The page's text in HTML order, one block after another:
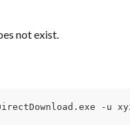
not exist.
-u